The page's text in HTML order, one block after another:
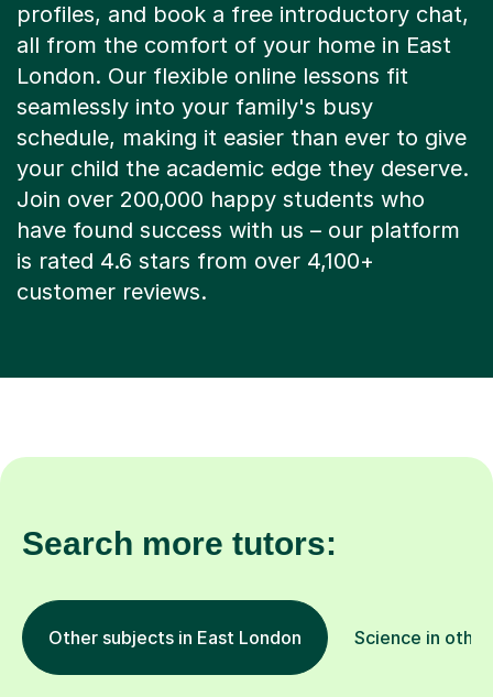
profiles, and book a free introductory chat,
all from the comfort of your home in East
London. Our flexible online lessons fit
seamlessly into your family's busy
schedule, making it easier than ever to give
your child the academic edge they deserve.
Join over 200,000 happy students who
have found success with us – our platform
is rated 4.6 stars from over 4,100+
customer reviews.
Search more tutors:
Other subjects in East London Science in